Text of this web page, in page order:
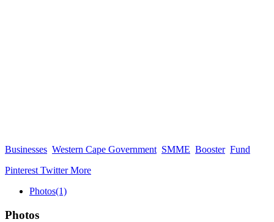
Businesses Western Cape Government SMME Booster Fund
Pinterest TwitterMore
Photos(1)
Photos